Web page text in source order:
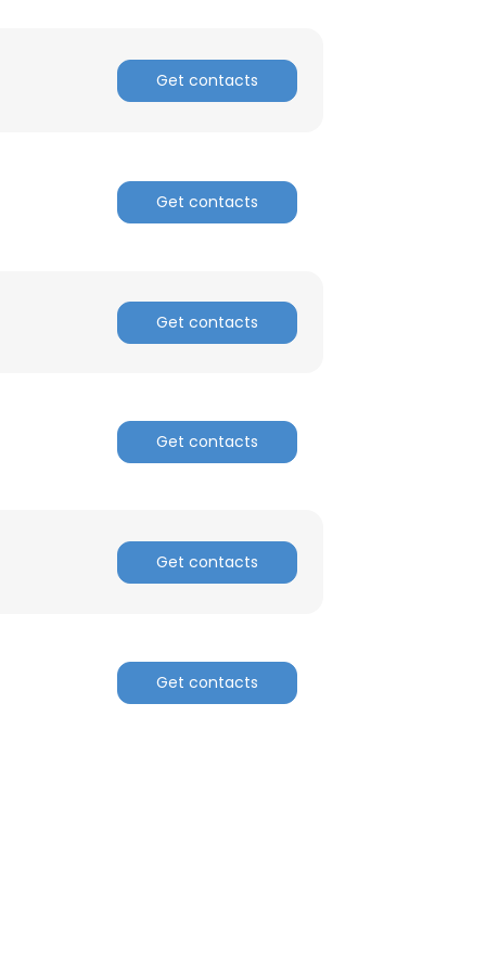
Get contacts
Get contacts
Get contacts
Get contacts
Get contacts
Get contacts